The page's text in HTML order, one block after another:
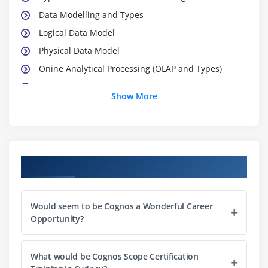
Data Modelling and Types
Logical Data Model
Physical Data Model
Onine Analytical Processing (OLAP and Types)
ROLAP, MOLAP, HOLAP, CUBES
Introduce Cognos 10 BI Architecture
What is Content store,Content Manager,
Dispatcher?
Different studios in Cognos 10 BI
Working with different data sources in Framework
Show More
Would seem to be Cognos a Wonderful Career
Opportunity?
What would be Cognos Scope Certification